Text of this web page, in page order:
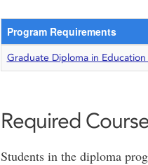
Program Requirements
Graduate Diploma in
Required
Students in the diploma